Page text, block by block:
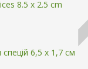
8.5 x 2.5 cm
6,5 х 1,7 см